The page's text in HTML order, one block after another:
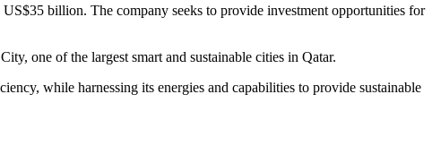
US$35 billion. The company seeks to provide investment opportunities for
one of the largest smart and sustainable cities in Qatar.
while harnessing its energies and capabilities to provide sustainable